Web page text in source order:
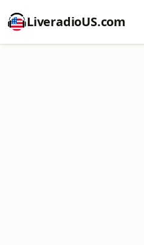
LiveradioUS.com